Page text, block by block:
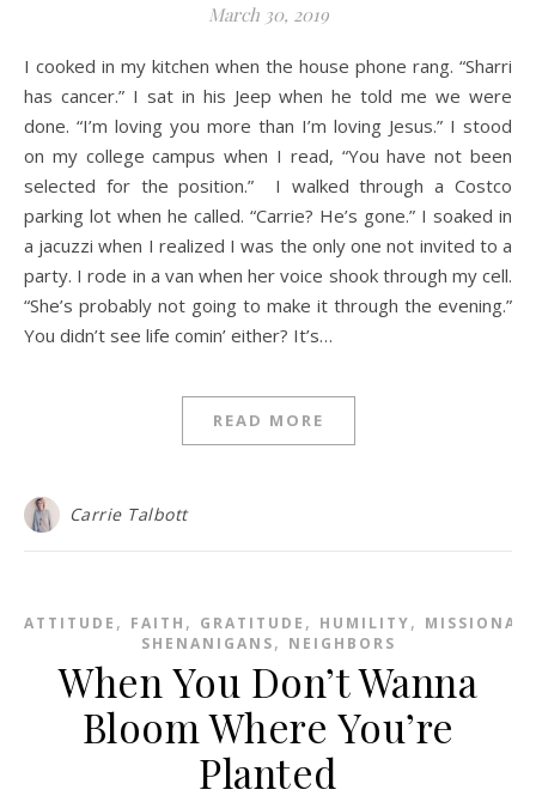
March 30, 2019
I cooked in my kitchen when the house phone rang. “Sharri
has cancer.” I sat in his Jeep when he told me we were
done. “I’m loving you more than I’m loving Jesus.” I stood
on my college campus when I read, “You have not been
selected for the position.” I walked through a Costco
parking lot when he called. “Carrie? He’s gone.” I soaked in
a jacuzzi when I realized I was the only one not invited to a
party. I rode in a van when her voice shook through my cell.
“She’s probably not going to make it through the evening.”
You didn’t see life comin’ either? It’s…
READ MORE
Carrie Talbott
ATTITUDE , FAITH , GRATITUDE , HUMILITY,
SHENANIGANS, NEIGHBORS
When You Don’t Wanna
Bloom Where You’re
Planted